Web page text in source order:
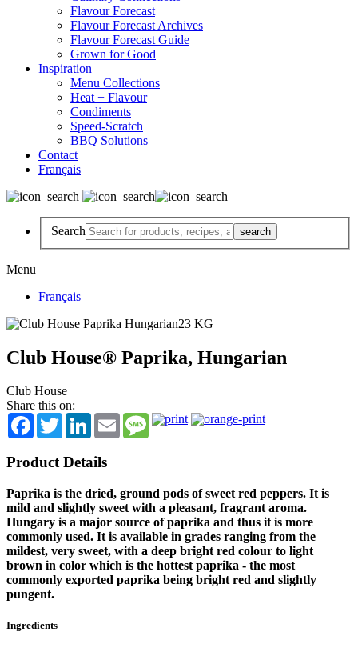
Flavour Forecast
Flavour Forecast Archives
Flavour Forecast Guide
Grown for Good
Inspiration
Menu Collections
Heat + Flavour
Condiments
Speed-Scratch
BBQ Solutions
Contact
Français
Search
Menu
Français
Club House® Paprika, Hungarian
Club House
Share this on:
Facebook
TwitterLinkedInEmail Message
Product Details
Paprika is the dried, ground pods of sweet red peppers. It is
mild and slightly sweet with a pleasant, fragrant aroma.
Hungary is a major source of paprika and thus it is more
commonly used. It is available in grades ranging from the
mildest, very sweet, with a deep bright red colour to light
brown in color which is the hottest paprika - the most
commonly exported paprika being bright red and slightly
pungent.
Ingredients